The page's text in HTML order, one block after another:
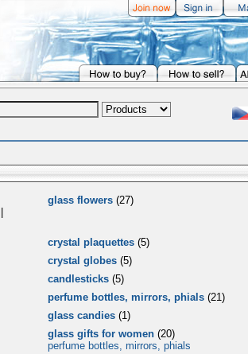
glass flowers (27)
crystal plaquettes (5)
crystal globes (5)
candlesticks (5)
perfume bottles, mirrors, phials (21)
glass candies (1)
glass gifts for women (20)
perfume bottles, mirrors, phials